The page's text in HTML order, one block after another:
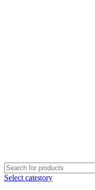
Select category